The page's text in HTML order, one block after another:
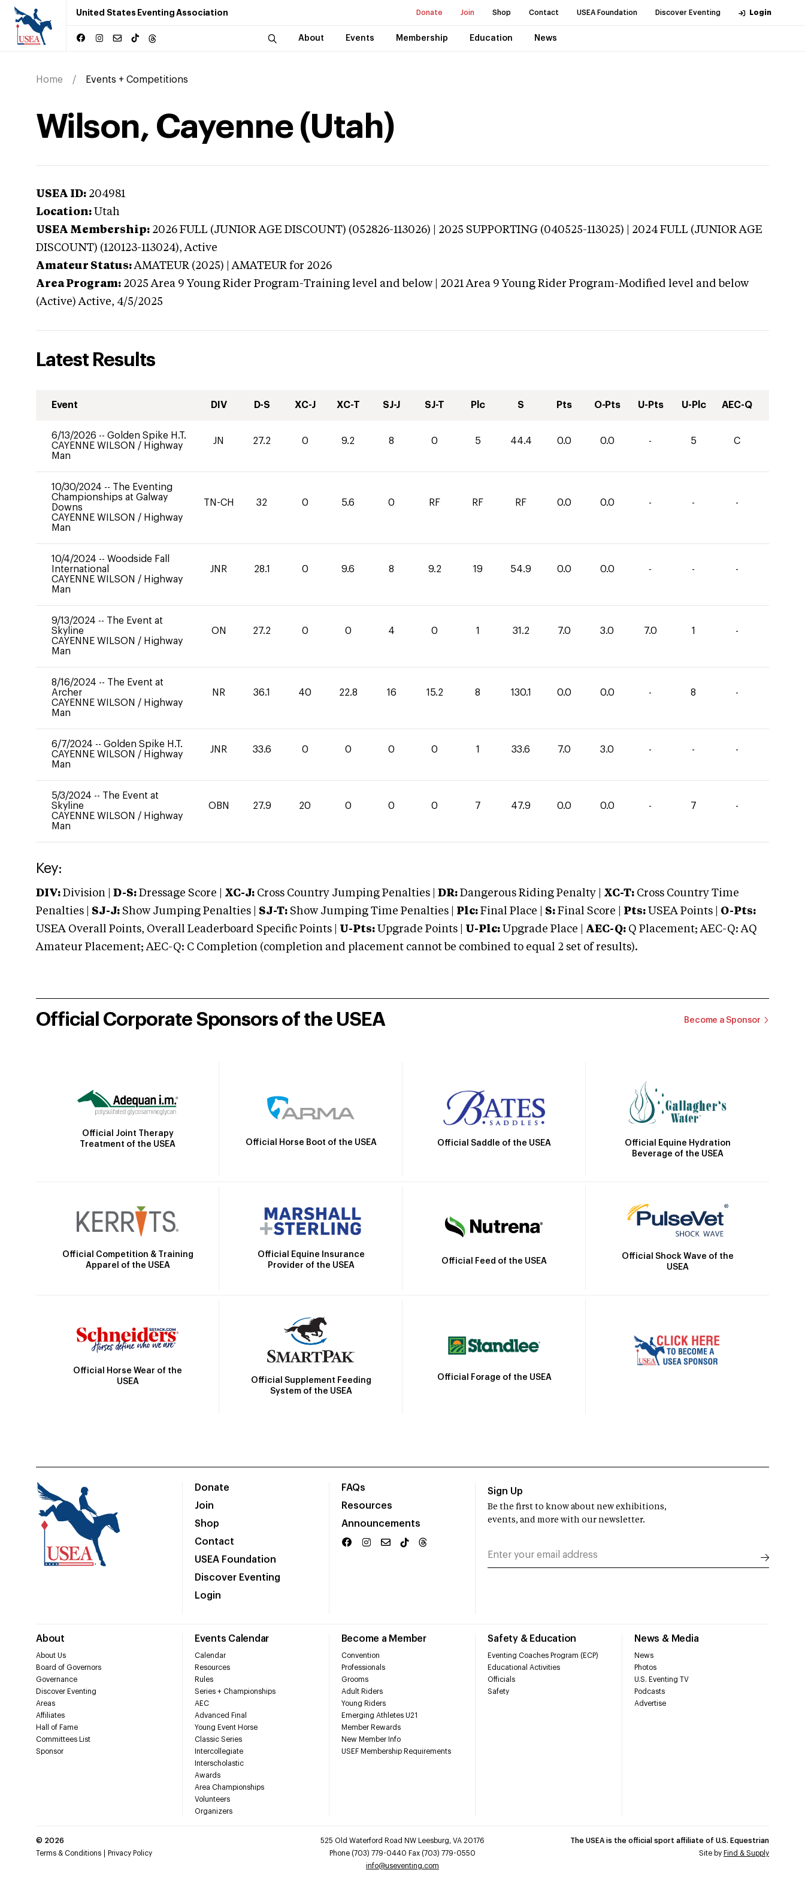
United States Eventing Association Donate Join Shop Contact USEA Foundation Discover Eventing Login
About Events Membership Education News
Home Events + Competitions
Wilson, Cayenne (Utah)
USEA ID: 204981
Location: Utah
USEA Membership: 2026 FULL (JUNIOR AGE DISCOUNT) (052826-113026) | 2025 SUPPORTING (040525-113025) | 2024 FULL (JUNIOR AGE
DISCOUNT) (120123-113024),Active
Amateur Status: AMATEUR (2025) | AMATEUR for 2026
Area Program: 2025 Area 9 Young Rider Program-Training level and below | 2021 Area 9 Young Rider Program-Modified level and below
(Active) Active, 4/5/2025
Latest Results
Event DIV D-S XC-J XC-T SJ-J SJ-T Plc S Pts O-Pts U-Pts U-Plc AEC-Q
6/13/2026 -- Golden Spike H.T.
CAYENNE WILSON / Highway
Man
JN 27.2 0 9.2 8 0 5 44.4 0.0 0.0 - 5 C
10/30/2024 -- The Eventing
Championships at Galway
Downs
CAYENNE WILSON / Highway
Man
TN-CH 32 0 5.6 0 RF RF RF 0.0 0.0 - - -
10/4/2024 -- Woodside Fall
International
CAYENNE WILSON / Highway
Man
JNR 28.1 0 9.6 8 9.2 19 54.9 0.0 0.0 - - -
9/13/2024 -- The Event at
Skyline
CAYENNE WILSON / Highway
Man
ON 27.2 0 0 4 0 1 31.2 7.0 3.0 7.0 1 -
8/16/2024 -- The Event at
Archer
CAYENNE WILSON / Highway
Man
NR 36.1 40 22.8 16 15.2 8 130.1 0.0 0.0 - 8 -
6/7/2024 -- Golden Spike H.T.
CAYENNE WILSON / Highway
Man
JNR 33.6 0 0 0 0 1 33.6 7.0 3.0 - - -
5/3/2024 -- The Event at
Skyline
CAYENNE WILSON / Highway
Man
OBN 27.9 20 0 0 0 7 47.9 0.0 0.0 - 7 -
Key:
DIV: Division | D-S: Dressage Score | XC-J: Cross Country Jumping Penalties | DR: Dangerous Riding Penalty | XC-T: Cross Country Time
Penalties | SJ-J: Show Jumping Penalties | SJ-T: Show Jumping Time Penalties | Plc: Final Place | S: Final Score | Pts: USEA Points | O-Pts:
USEA Overall Points, Overall Leaderboard Specific Points | U-Pts: Upgrade Points | U-Plc: Upgrade Place | AEC-Q: Q Placement; AEC-Q: AQ
Amateur Placement; AEC-Q: C Completion (completion and placement cannot be combined to equal 2 set of results).
Official Corporate Sponsors of the USEA Become a Sponsor
Official Joint Therapy
Treatment of the USEA
Official Horse Boot of the USEA Official Saddle of the USEA
Official Equine Hydration
Beverage of the USEA
Official Competition & Training
Apparel of the USEA
Official Equine Insurance
Provider of the USEA
Official Feed of the USEA
Official Shock Wave of the
USEA
Official Horse Wear of the
USEA
Official Supplement Feeding
System of the USEA
Official Forage of the USEA
Donate
Join
Shop
Contact
USEA Foundation
Discover Eventing
Login
FAQs
Resources
Announcements
About
About Us
Board of Governors
Governance
Discover Eventing
Areas
Affiliates
Hall of Fame
Committees List
Sponsor
Events Calendar
Calendar
Resources
Rules
Series + Championships
AEC
Advanced Final
Young Event Horse
Classic Series
Intercollegiate
Interscholastic
Awards
Area Championships
Volunteers
Organizers
Become a Member
Convention
Professionals
Grooms
Adult Riders
Young Riders
Emerging Athletes U21
Member Rewards
New Member Info
USEF Membership Requirements
Safety & Education
Eventing Coaches Program (ECP)
Educational Activities
Officials
Safety
News & Media
News
Photos
U.S. Eventing TV
Podcasts
Advertise
Sign Up
Be the first to know about new exhibitions,
events, and more with our newsletter.
© 2026
Terms & Conditions
Privacy Policy
525 Old Waterford Road NW Leesburg, VA 20176
Phone (703) 779-0440 Fax (703) 779-0550
info@useventing.com
The USEA is the official sport affiliate of U.S. Equestrian
Site by Find & Supply